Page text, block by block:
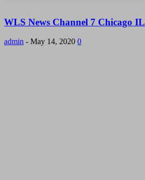
WLS News Channel 7 Chicago IL
admin - May 14, 2020 0